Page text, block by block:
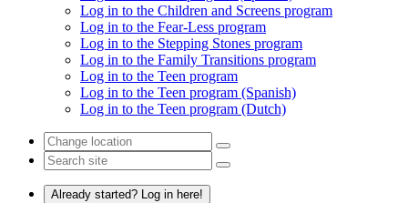
Log in to the Children and Screens program
Log in to the Fear-Less program
Log in to the Stepping Stones program
Log in to the Family Transitions program
Log in to the Teen program
Log in to the Teen program (Spanish)
Log in to the Teen program (Dutch)
Already started? Log in here!